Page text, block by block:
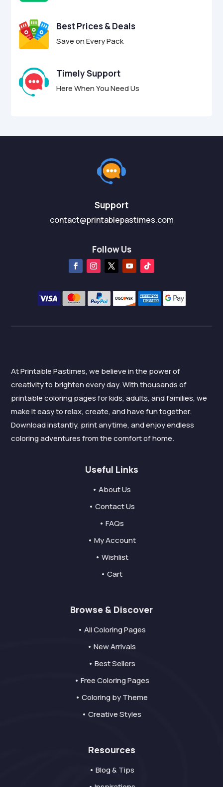
Best Prices & Deals
Save on Every Pack
Timely Support
Here When You Need Us
Support
contact@printablepastimes.com
Follow Us
At Printable Pastimes, we believe in the power of
creativity to brighten every day. With thousands of
printable coloring pages for kids, adults, and families, we
make it easy to relax, create, and have fun together.
Download instantly, print anytime, and enjoy endless
coloring adventures from the comfort of home.
Useful Links
• About Us
• Contact Us
• FAQs
• My Account
• Wishlist
• Cart
Browse & Discover
• All Coloring Pages
• New Arrivals
• Best Sellers
• Free Coloring Pages
• Coloring by Theme
• Creative Styles
Resources
• Blog & Tips